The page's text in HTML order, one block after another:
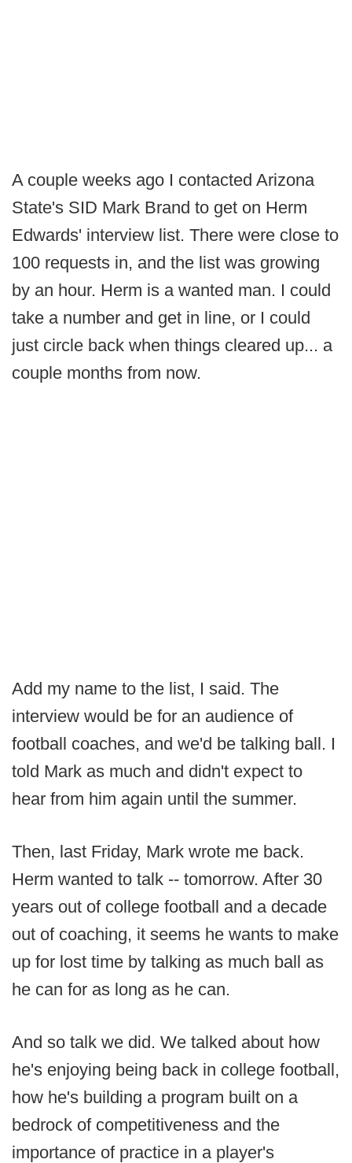
A couple weeks ago I contacted Arizona
State's SID Mark Brand to get on Herm
Edwards' interview list. There were close to
100 requests in, and the list was growing
by an hour. Herm is a wanted man. I could
take a number and get in line, or I could
just circle back when things cleared up... a
couple months from now.
Add my name to the list, I said. The
interview would be for an audience of
football coaches, and we'd be talking ball. I
told Mark as much and didn't expect to
hear from him again until the summer.
Then, last Friday, Mark wrote me back.
Herm wanted to talk -- tomorrow. After 30
years out of college football and a decade
out of coaching, it seems he wants to make
up for lost time by talking as much ball as
he can for as long as he can.
And so talk we did. We talked about how
he's enjoying being back in college football,
how he's building a program built on a
bedrock of competitiveness and the
importance of practice in a player's